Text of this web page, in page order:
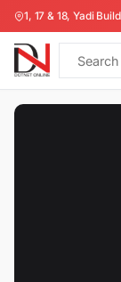
1, 17 & 18, Yadi
Collection
All
Products